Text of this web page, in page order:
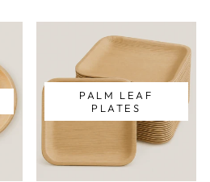
PALM LEAF
PLATES